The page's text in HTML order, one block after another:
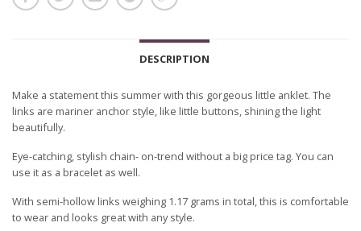
DESCRIPTION
Make a statement this summer with this gorgeous little anklet. The
links are mariner anchor style, like little buttons, shining the light
beautifully.
Eye-catching, stylish chain- on-trend without a big price tag. You can
use it as a bracelet as well.
With semi-hollow links weighing 1.17 grams in total, this is comfortable
to wear and looks great with any style.